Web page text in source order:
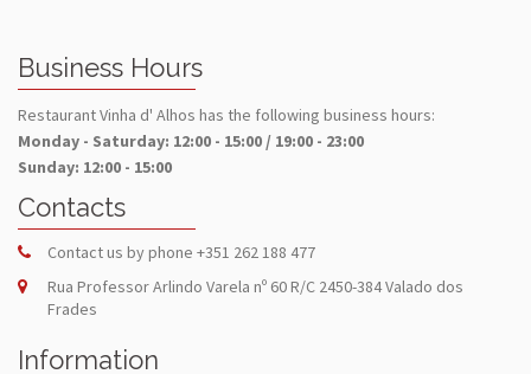
Business Hours
Restaurant Vinha d' Alhos has the following business hours:
Monday - Saturday: 12:00 - 15:00 / 19:00 - 23:00
Sunday: 12:00 - 15:00
Contacts
Contact us by phone +351 262 188 477
Rua Professor Arlindo Varela nº 60 R/C 2450-384 Valado dos
Frades
Information